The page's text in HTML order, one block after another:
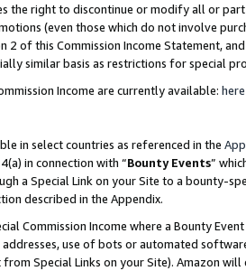
the right to discontinue or modify all or
(even those which do not involve
2 of this Commission Income Statement,
similar basis as restrictions for special
Income are currently available: here
in select countries as referenced in the
in connection with “Bounty Events”
a Special Link on your Site to a bounty-
described in the Appendix.
Commission Income where a Bounty
use of bots or automated
Special Links on your Site). Amazon